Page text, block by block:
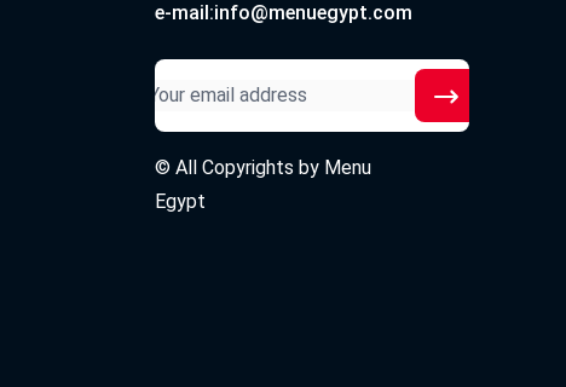
e-mail:info@menuegypt.com
© All Copyrights by Menu
Egypt